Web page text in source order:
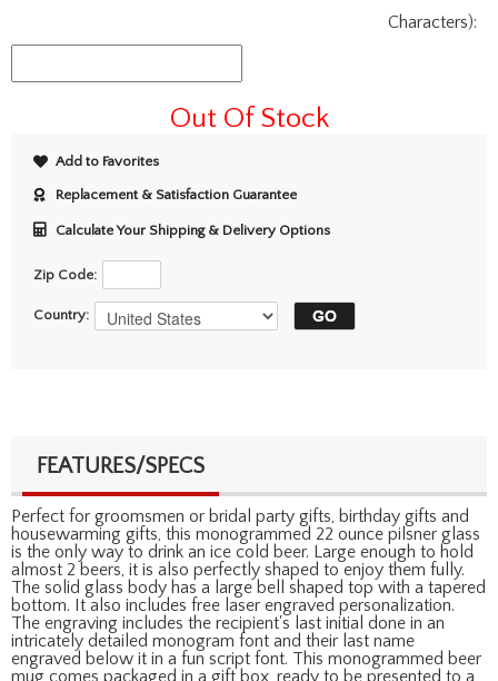
Characters):
Out Of Stock
Add to Favorites
Replacement & Satisfaction Guarantee
Calculate Your Shipping & Delivery Options
Zip Code:
Country:
FEATURES/SPECS
Perfect for groomsmen or bridal party gifts, birthday gifts and
housewarming gifts, this monogrammed 22 ounce pilsner glass
is the only way to drink an ice cold beer. Large enough to hold
almost 2 beers, it is also perfectly shaped to enjoy them fully.
The solid glass body has a large bell shaped top with a tapered
bottom. It also includes free laser engraved personalization.
The engraving includes the recipient's last initial done in an
intricately detailed monogram font and their last name
engraved below it in a fun script font. This monogrammed beer
mug comes packaged in a gift box, ready to be presented to a